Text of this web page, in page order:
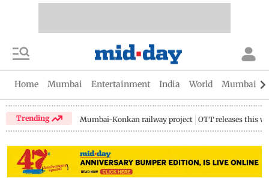
Home Mumbai Entertainment India World Mumbai
Trending Mumbai-Konkan railway project OTT releases this